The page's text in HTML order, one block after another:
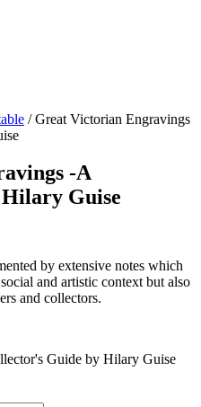
/ Great Victorian Engravings
-A
Guise
by extensive notes which
and artistic context but also
and collectors.
Guide by Hilary Guise